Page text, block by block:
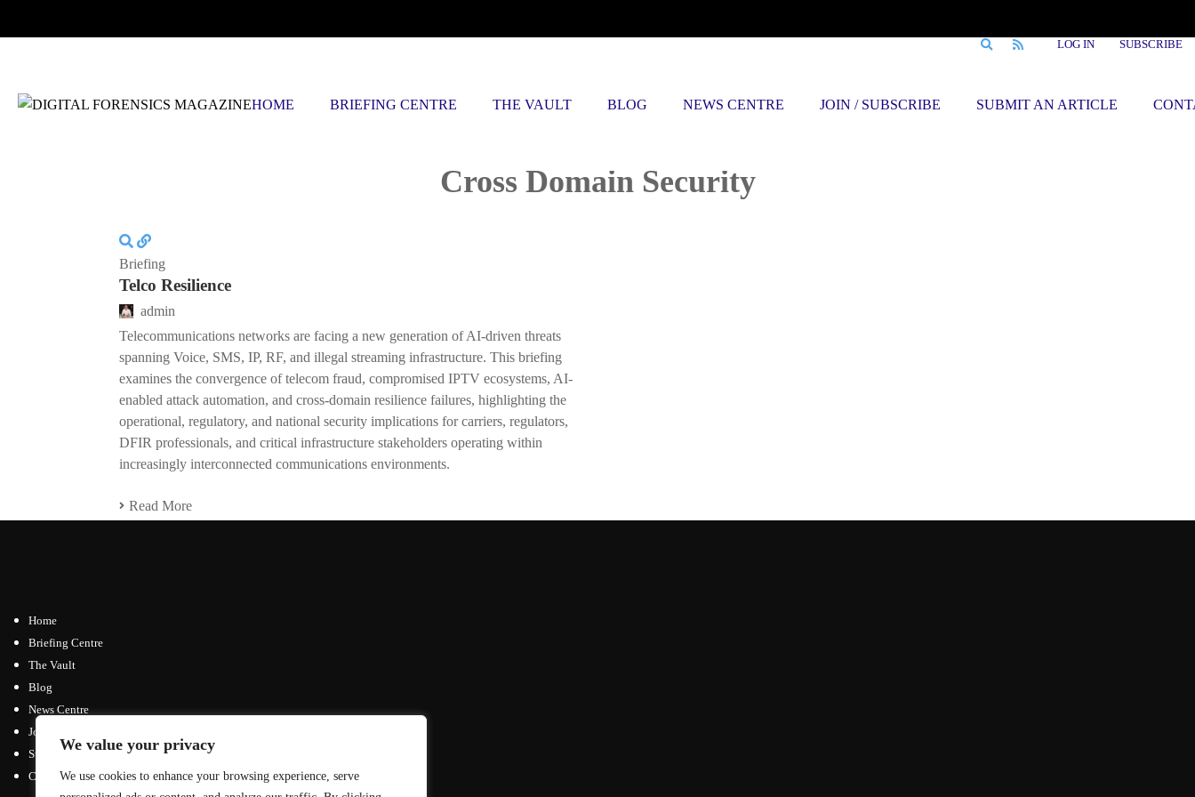
We value your privacy
We use cookies to enhance your browsing experience, serve
LOG IN SUBSCRIBE
HOME BRIEFING CENTRE THE VAULT BLOG NEWS CENTRE JOIN / SUBSCRIBE SUBMIT AN ARTICLE
Cross Domain Security
Briefing
Telco Resilience
admin
Telecommunications networks are facing a new generation of AI-driven threats
spanning Voice, SMS, IP, RF, and illegal streaming infrastructure. This briefing
examines the convergence of telecom fraud, compromised IPTV ecosystems, AI-
enabled attack automation, and cross-domain resilience failures, highlighting the
operational, regulatory, and national security implications for carriers, regulators,
DFIR professionals, and critical infrastructure stakeholders operating within
increasingly interconnected communications environments.
Read More
Home
Briefing Centre
The Vault
Blog
News Centre
Join / Subscribe
Submit an Article
Contact